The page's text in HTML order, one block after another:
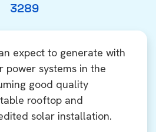
3289
expect to generate with
power systems in the
good quality
rooftop and
solar installation.